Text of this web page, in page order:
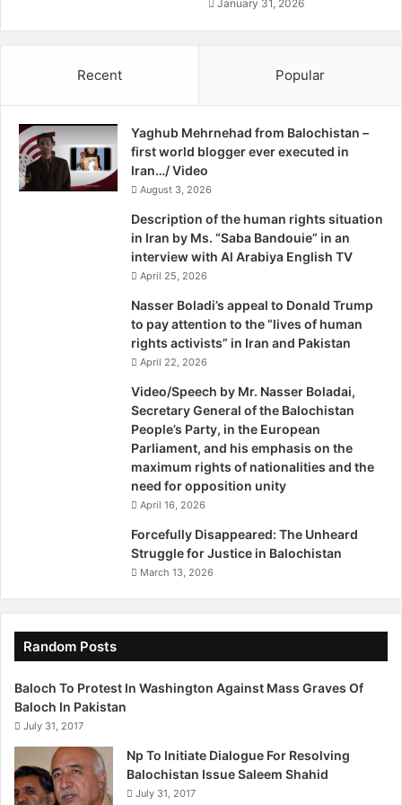
Chinese manufacturers. In November 2015, the
government transferred 280 acres of land in the east of
starting work on it. Another 320 acres of land allocated for
say government officials in Gwadar.
The buying and selling of property has registered a
noticeable boom, as have real estate prices. In some
cases, residential and commercial plots are selling at 10 to
12 times the cost they would fetch two years ago.
The start of work on the export processing zone, says
Ghani, has raised interest among real estate investors who
are expecting Gwadar to turn into a big port city in the
near future. “Property dealers in the town are receiving
queries from every corner of the country about the
availability of residential and commercial plots,” he says.
The improved perception about security and safety in the
area and the government’s initiatives to secure Gwadar
and other CPEC projects through special arrangements
are another factor behind the boom in the town. The
provincial government of Balochistan has launched the
Gwadar Safe City project, with financial help from the
federal authorities. The main objective of the project is to
provide security to the Chinese companies intending to
invest in the city’s export processing zones and to
safeguard the technical, technological and other
infrastructure that they will require, officials say. About
800 retired army and police personnel have already been
hired for the project, they add.
The federal government, in the meanwhile, is planning to
set up a special military force – comprising 13,000 soldiers
and officers – to protect the road network and
development projects being built and planned under the
a
January 31, 2026
Recent Popular
Yaghub Mehrnehad from Balochistan –
first world blogger ever executed in
Iran…/ Video
August 3, 2026
Description of the human rights situation
in Iran by Ms. “Saba Bandouie” in an
interview with Al Arabiya English TV
April 25, 2026
Nasser Boladi’s appeal to Donald Trump
to pay attention to the “lives of human
rights activists” in Iran and Pakistan
April 22, 2026
Video/Speech by Mr. Nasser Boladai,
Secretary General of the Balochistan
People’s Party, in the European
Parliament, and his emphasis on the
maximum rights of nationalities and the
need for opposition unity
April 16, 2026
Forcefully Disappeared: The Unheard
Struggle for Justice in Balochistan
March 13, 2026
Random Posts
Baloch To Protest In Washington Against Mass Graves Of
Baloch In Pakistan
July 31, 2017
Np To Initiate Dialogue For Resolving
Balochistan Issue Saleem Shahid
July 31, 2017